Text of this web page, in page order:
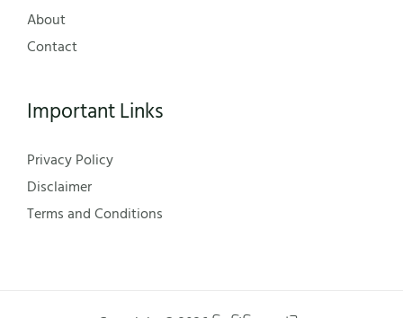
About
Contact
Important Links
Privacy Policy
Disclaimer
Terms and Conditions